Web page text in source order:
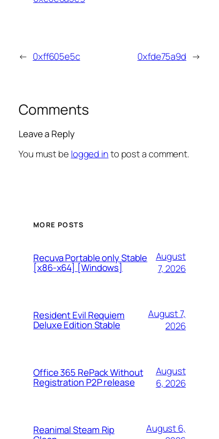
← 0xff605e5c 0xfde75a9d →
Comments
Leave a Reply
You must be logged into post a comment.
MORE POSTS
Recuva Portable only Stable
[x86-x64] [Windows]
August
7, 2026
Resident Evil Requiem
Deluxe Edition Stable
August 7,
2026
Office 365 RePack Without
Registration P2P release
August
6, 2026
Reanimal Steam Rip
August 6,